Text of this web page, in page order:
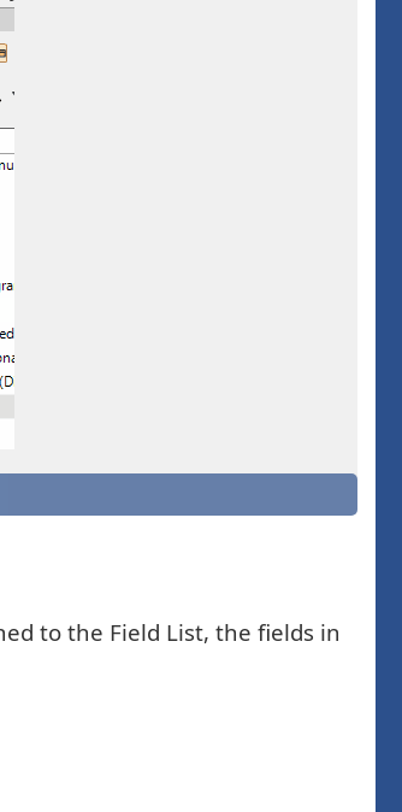
to the Field List, the fields in